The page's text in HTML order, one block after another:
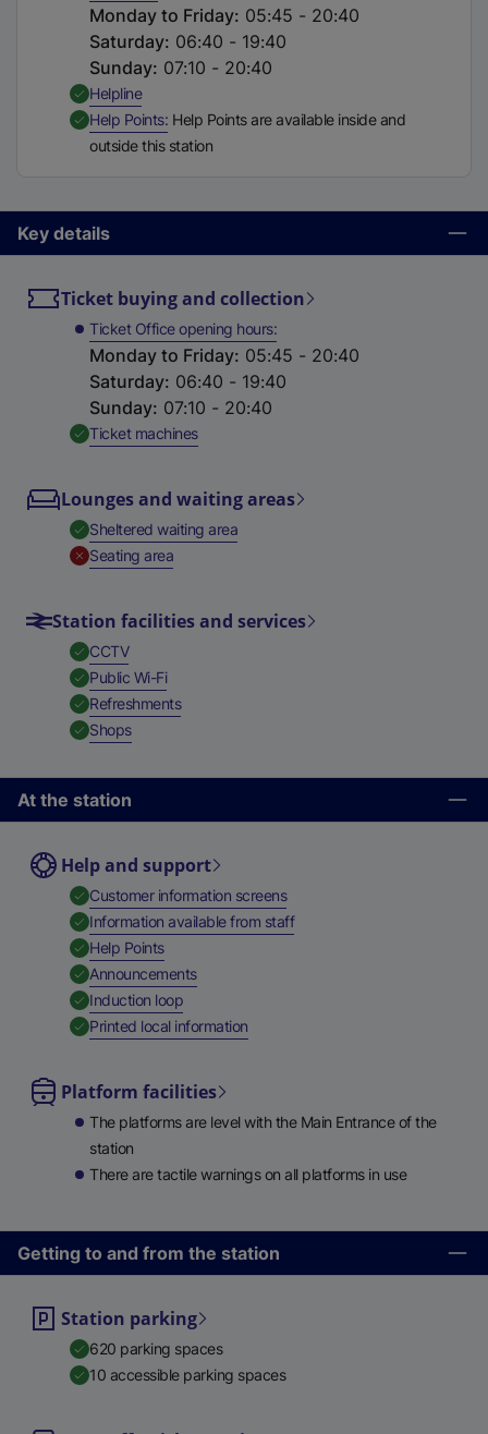
a
b
)
Monday to Friday: 05:45 - 20:40
Saturday: 06:40 - 19:40
Sunday: 07:10 - 20:40
Helpline,
Help Points,Available
Help Points are available inside and
outside this station
Key details
Ticket buying and collection
Ticket Office opening hours
Monday to Friday: 05:45 - 20:40
Saturday: 06:40 - 19:40
Sunday: 07:10 - 20:40
Ticket machines,
Lounges and waiting areas
Sheltered waiting area,
Seating area,
Station facilities and services
CCTV,
Public Wi-Fi,
Refreshments,
Shops,
At the station
Help and support
Customer information screens,
Information available from staff,
Help Points,
Announcements,
Induction loop,
Printed local information,
Platform facilities
The platforms are level with the Main Entrance of the
station
There are tactile warnings on all platforms in use
Getting to and from the station
Station parking
620 parking spaces
10 accessible parking spaces